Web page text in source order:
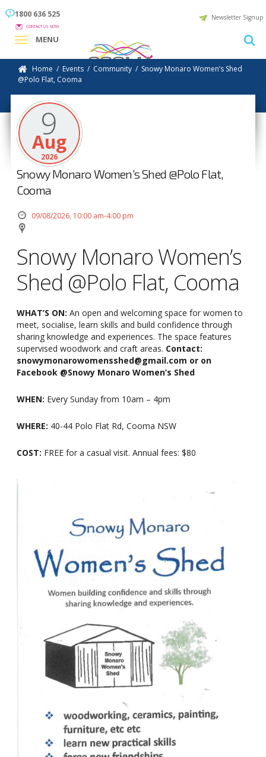
1800 636 525
CONTACT US NOW
Newsletter Signup
MENU
Home / Events / Community / Snowy Monaro Women’s Shed
@Polo Flat, Cooma
9
Aug
2026
Snowy Monaro Women’s Shed @Polo Flat,
Cooma
09/08/2026, 10:00 am-4:00 pm
Snowy Monaro Women’s
Shed @Polo Flat, Cooma
WHAT’S ON: An open and welcoming space for women to
meet, socialise, learn skills and build confidence through
sharing knowledge and experiences. The space features
supervised woodwork and craft areas. Contact:
snowymonarowomensshed@gmail.com or on
Facebook @Snowy Monaro Women’s Shed
WHEN: Every Sunday from 10am – 4pm
WHERE: 40-44 Polo Flat Rd, Cooma NSW
COST: FREE for a casual visit. Annual fees: $80